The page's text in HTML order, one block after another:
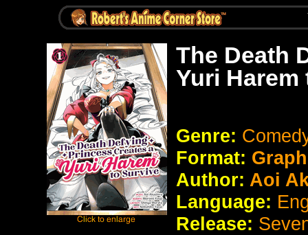
The Death
Yuri
Genre:
Format:
Author: Aoi
Language:
Release: